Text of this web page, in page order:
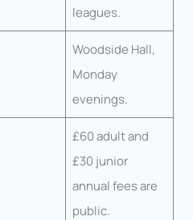
leagues.
Woodside Hall,
Monday
evenings.
£60 adult and
£30 junior
annual fees are
public.